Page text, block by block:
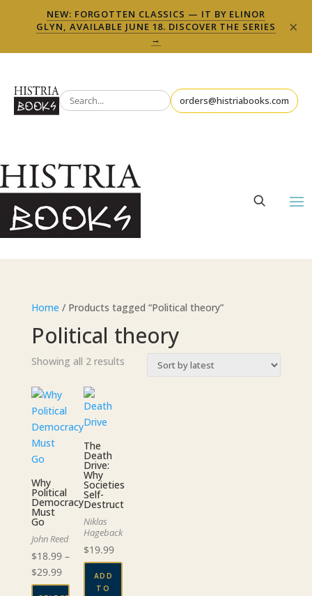
NEW: FORGOTTEN CLASSICS — IT BY ELINOR
GLYN, AVAILABLE JUNE 18. DISCOVER THE SERIES
→
×
orders@histriabooks.com
Home / Products tagged “Political theory”
Political theory
Showing all 2 resultsSorted
Why
Political
Democracy
Must
Go
John Reed
$18.99 –
$29.99Price
range:
The
Death
Drive:
Why
Societies
Self-
Destruct
Niklas
Hageback
$19.99
ADD
TO